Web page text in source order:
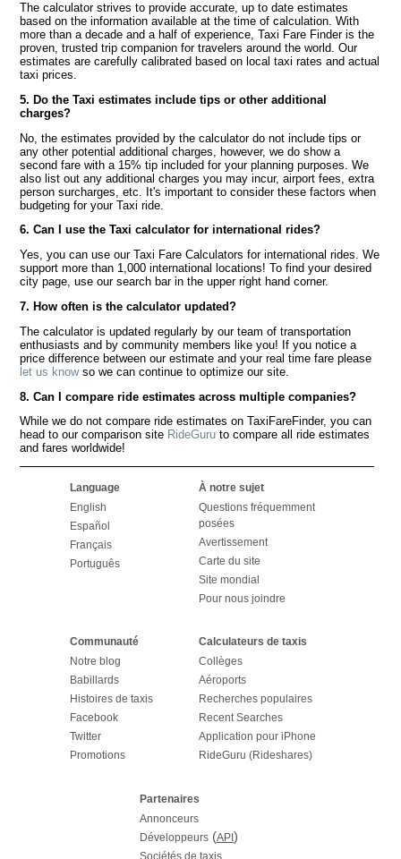
The calculator strives to provide accurate, up to date estimates
based on the information available at the time of calculation. With
more than a decade and a half of experience, Taxi Fare Finder is the
proven, trusted trip companion for travelers around the world. Our
estimates are carefully calibrated based on local taxi rates and actual
taxi prices.
5. Do the Taxi estimates include tips or other additional
charges?
No, the estimates provided by the calculator do not include tips or
any other potential additional charges, however, we do show a
second fare with a 15% tip included for your planning purposes. We
also list out any additional charges you may incur, airport fees, extra
person surcharges, etc. It's important to consider these factors when
budgeting for your Taxi ride.
6. Can I use the Taxi calculator for international rides?
Yes, you can use our Taxi Fare Calculators for international rides. We
support more than 1,000 international locations! To find your desired
city page, use our search bar in the upper right hand corner.
7. How often is the calculator updated?
The calculator is updated regularly by our team of transportation
enthusiasts and by community members like you! If you notice a
price difference between our estimate and your real time fare please
let us knowso we can continue to optimize our site.
8. Can I compare ride estimates across multiple companies?
While we do not compare ride estimates on TaxiFareFinder, you can
head to our comparison site RideGuru to compare all ride estimates
and fares worldwide!
Language
English
Español
Français
Português
À notre sujet
Questions fréquemment
posées
Avertissement
Carte du site
Site mondial
Pour nous joindre
Communauté
Notre blog
Babillards
Histoires de taxis
Facebook
Twitter
Promotions
Calculateurs de taxis
Collèges
Aéroports
Recherches populaires
Recent Searches
Application pour iPhone
RideGuru (Rideshares)
Partenaires
Annonceurs
Développeurs(API )
Sociétés de taxis